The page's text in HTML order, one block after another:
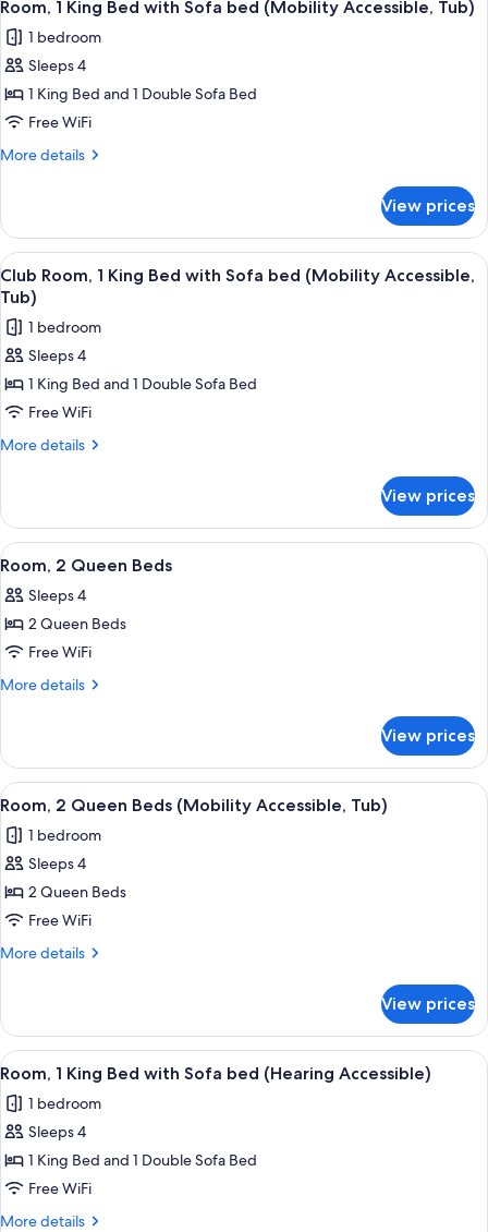
all
photos
for
Room,
1
King
Sofa
bed
(Mobility
Accessible,
Tub)
Room, 1 King Bed with Sofa bed (Mobility Accessible, Tub)
1 bedroom
Sleeps 4
1 King Bed and 1 Double Sofa Bed
Free WiFi
More details
More
1
King
Bed
with
bed
(Mobility
Accessible,
Tub)
View prices
View
all
photos
for
Club
Room,
1
King
Sofa
bed
(Mobility
Accessible,
Tub)
A hotel room with a bed, a sofa, a
5
Club Room, 1 King Bed with Sofa bed (Mobility Accessible,
Tub)
1 bedroom
Sleeps 4
1 King Bed and 1 Double Sofa Bed
Free WiFi
More details
More
Room,
King
with
Sofa
(Mobility
Accessible,
View prices
View
all
photos
for
Room,
2
A hotel room with a large bed, a
5
Room, 2 Queen Beds
Sleeps 4
2 Queen Beds
Free WiFi
More details
More
2
Queen
Beds
View prices
View
all
photos
for
Room,
2
Queen
Accessible,
Tub)
A hotel room with a large bed, a
5
Room, 2 Queen Beds (Mobility Accessible, Tub)
1 bedroom
Sleeps 4
2 Queen Beds
Free WiFi
More details
More
2
Queen
Beds
Accessible,
Tub)
View prices
View
all
photos
for
Room,
1
King
A hotel room with a bed, a sofa, a
5
Room, 1 King Bed with Sofa bed (Hearing Accessible)
1 bedroom
Sleeps 4
1 King Bed and 1 Double Sofa Bed
Free WiFi
More details
More